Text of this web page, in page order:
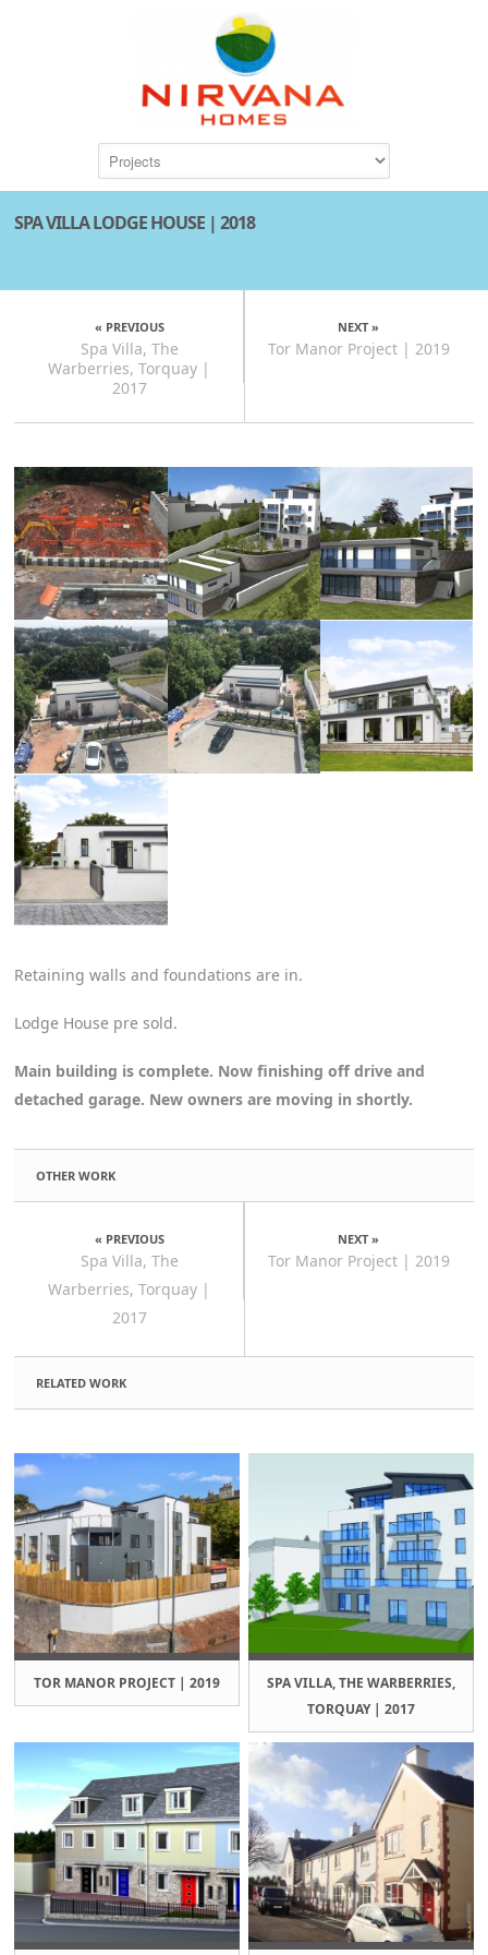
SPA VILLA LODGE HOUSE | 2018
« PREVIOUS
Spa Villa, The
Warberries, Torquay |
2017
NEXT »
Tor Manor Project | 2019
Retaining walls and foundations are in.
Lodge House pre sold.
Main building is complete. Now finishing off drive and
detached garage. New owners are moving in shortly.
OTHER WORK
« PREVIOUS
Spa Villa, The
Warberries, Torquay |
2017
NEXT »
Tor Manor Project | 2019
RELATED WORK
TOR MANOR PROJECT | 2019
SPA VILLA, THE WARBERRIES,
TORQUAY | 2017